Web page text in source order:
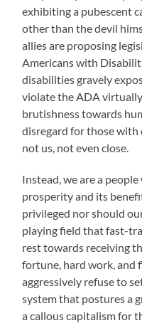
exhibiting a pubescent
other than the devil
allies are proposing
Americans with
disabilities gravely
violate the ADA
brutishness towards
disregard for those with
not us, not even close.
Instead, we are a
prosperity and its
privileged nor should
playing field that fast-
rest towards receiving
fortune, hard work, and
aggressively refuse to
system that postures a
a callous capitalism for